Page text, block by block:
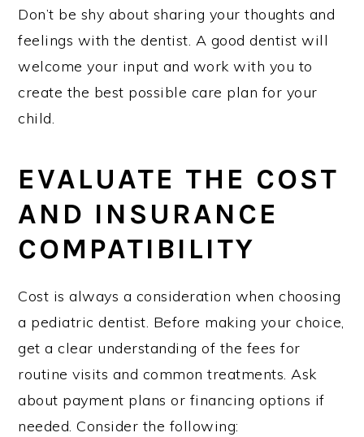
Don’t be shy about sharing your thoughts and
feelings with the dentist. A good dentist will
welcome your input and work with you to
create the best possible care plan for your
child.
EVALUATE THE COST
AND INSURANCE
COMPATIBILITY
Cost is always a consideration when choosing
a pediatric dentist. Before making your choice,
get a clear understanding of the fees for
routine visits and common treatments. Ask
about payment plans or financing options if
needed. Consider the following: